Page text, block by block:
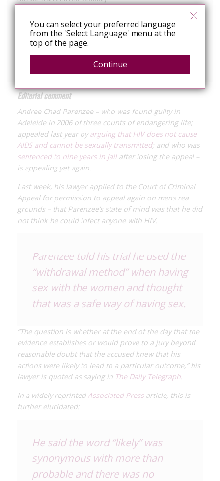
The appeal was dismissed with Justice Sulan describing
the argument as “implausible”.
The CCA reserved its decision on the latest appeal.
Editorial comment
Andree Chad Parenzee – who was found guilty in
Adeleide in 2006 of three counts of endangering life;
appealed last year byarguing that HIV does not cause
AIDS and cannot be sexually transmitted; and who was
sentenced to nine years in jailafter losing the appeal –
is appealing yet again.
Last week, his lawyer applied to the Court of Criminal
Appeal for permission to appeal again on mens rea
grounds – that Parenzee’s state of mind was that he did
not think he could infect anyone with HIV.
Parenzee told his trial he used the
“withdrawal method” when having
sex with the women and thought
that was a safe way of having sex.
“The question is whether at the end of the day that the
evidence establishes or would prove to a jury beyond
reasonable doubt that the accused knew that his
actions were likely to lead to a particular outcome,” his
lawyer is quoted as saying in The Daily Telegraph.
In a widely reprinted Associated Press article, this is
further elucidated:
He said the word “likely” was
synonymous with more than
probable and there was no
You can select your preferred language
from the 'Select Language' menu at the
top of the page.
Continue